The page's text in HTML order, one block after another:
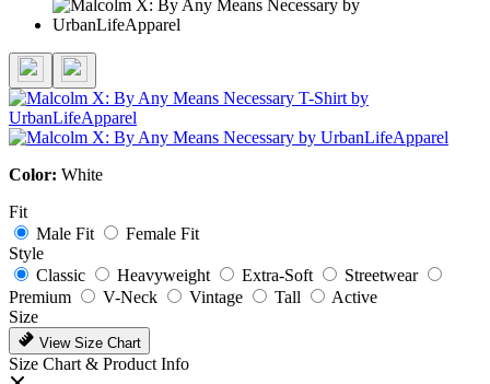
Color: White
Fit
Male Fit
Female Fit
Style
Classic
Heavyweight Extra-Soft
Streetwear
Premium
V-Neck Vintage Tall
Active
Size
View Size Chart
Size Chart & Product Info